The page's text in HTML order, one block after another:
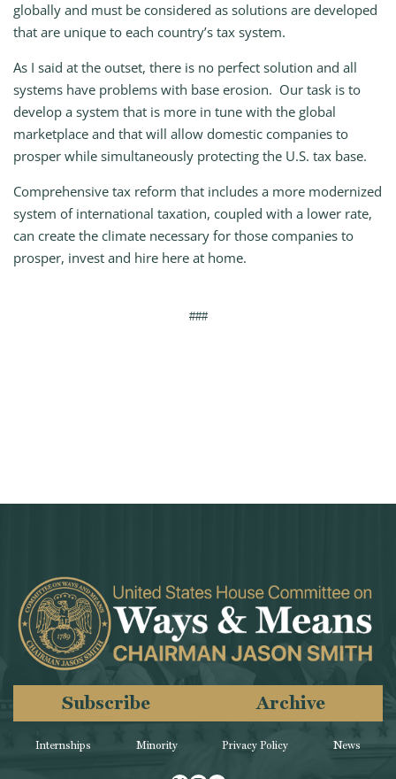
globally and must be considered as solutions are developed
that are unique to each country’s tax system.
As I said at the outset, there is no perfect solution and all
systems have problems with base erosion. Our task is to
develop a system that is more in tune with the global
marketplace and that will allow domestic companies to
prosper while simultaneously protecting the U.S. tax base.
Comprehensive tax reform that includes a more modernized
system of international taxation, coupled with a lower rate,
can create the climate necessary for those companies to
prosper, invest and hire here at home.
###
Internships Minority
Subscribe Archive
Privacy Policy News